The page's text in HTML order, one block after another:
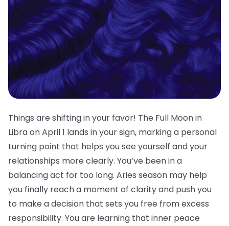
Things are shifting in your favor! The Full Moon in
Libra on April 1 lands in your sign, marking a personal
turning point that helps you see yourself and your
relationships more clearly. You’ve been in a
balancing act for too long. Aries season may help
you finally reach a moment of clarity and push you
to make a decision that sets you free from excess
responsibility. You are learning that inner peace